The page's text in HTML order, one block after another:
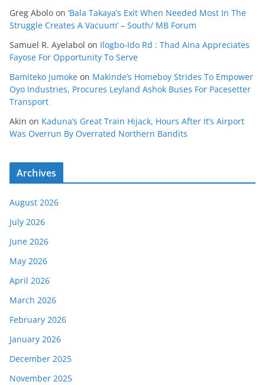
Greg Abolo on ‘Bala Takaya’s Exit When Needed Most In The
Struggle Creates A Vacuum’ – South/ MB Forum
Samuel R. Ayelabol on Ilogbo-Ido Rd : Thad Aina Appreciates
Fayose For Opportunity To Serve
Bamiteko Jumoke on Makinde’s Homeboy Strides To Empower
Oyo Industries, Procures Leyland Ashok Buses For Pacesetter
Transport
Akin on Kaduna’s Great Train Hijack, Hours After It’s Airport
Was Overrun By Overrated Northern Bandits
Archives
August 2026
July 2026
June 2026
May 2026
April 2026
March 2026
February 2026
January 2026
December 2025
November 2025